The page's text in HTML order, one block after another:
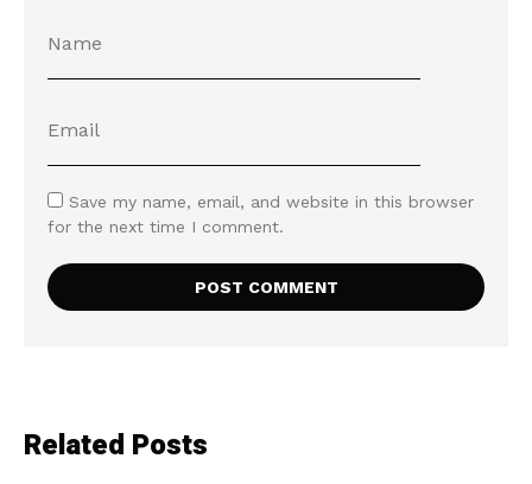
Save my name, email, and website in this browser
for the next time I comment.
Related Posts